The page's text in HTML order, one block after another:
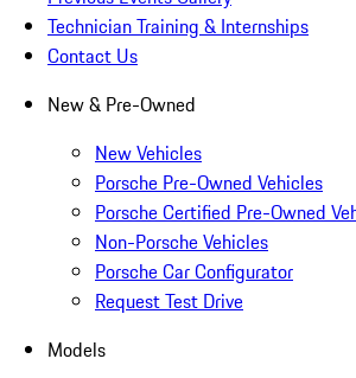
Technician Training & Internships
Contact Us
New & Pre-Owned
New Vehicles
Porsche Pre-Owned Vehicles
Porsche Certified Pre-Owned
Non-Porsche Vehicles
Porsche Car Configurator
Request Test Drive
Models